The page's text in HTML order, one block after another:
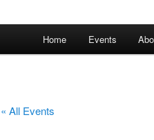
Home Events
« All Events